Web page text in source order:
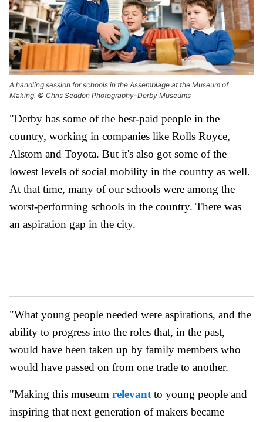
A handling session for schools in the Assemblage at the Museum of
Making. © Chris Seddon Photography-Derby Museums
"Derby has some of the best-paid people in the
country, working in companies like Rolls Royce,
Alstom and Toyota. But it's also got some of the
lowest levels of social mobility in the country as well.
At that time, many of our schools were among the
worst-performing schools in the country. There was
an aspiration gap in the city.
"What young people needed were aspirations, and the
ability to progress into the roles that, in the past,
would have been taken up by family members who
would have passed on from one trade to another.
"Making this museum relevant to young people and
inspiring that next generation of makers became